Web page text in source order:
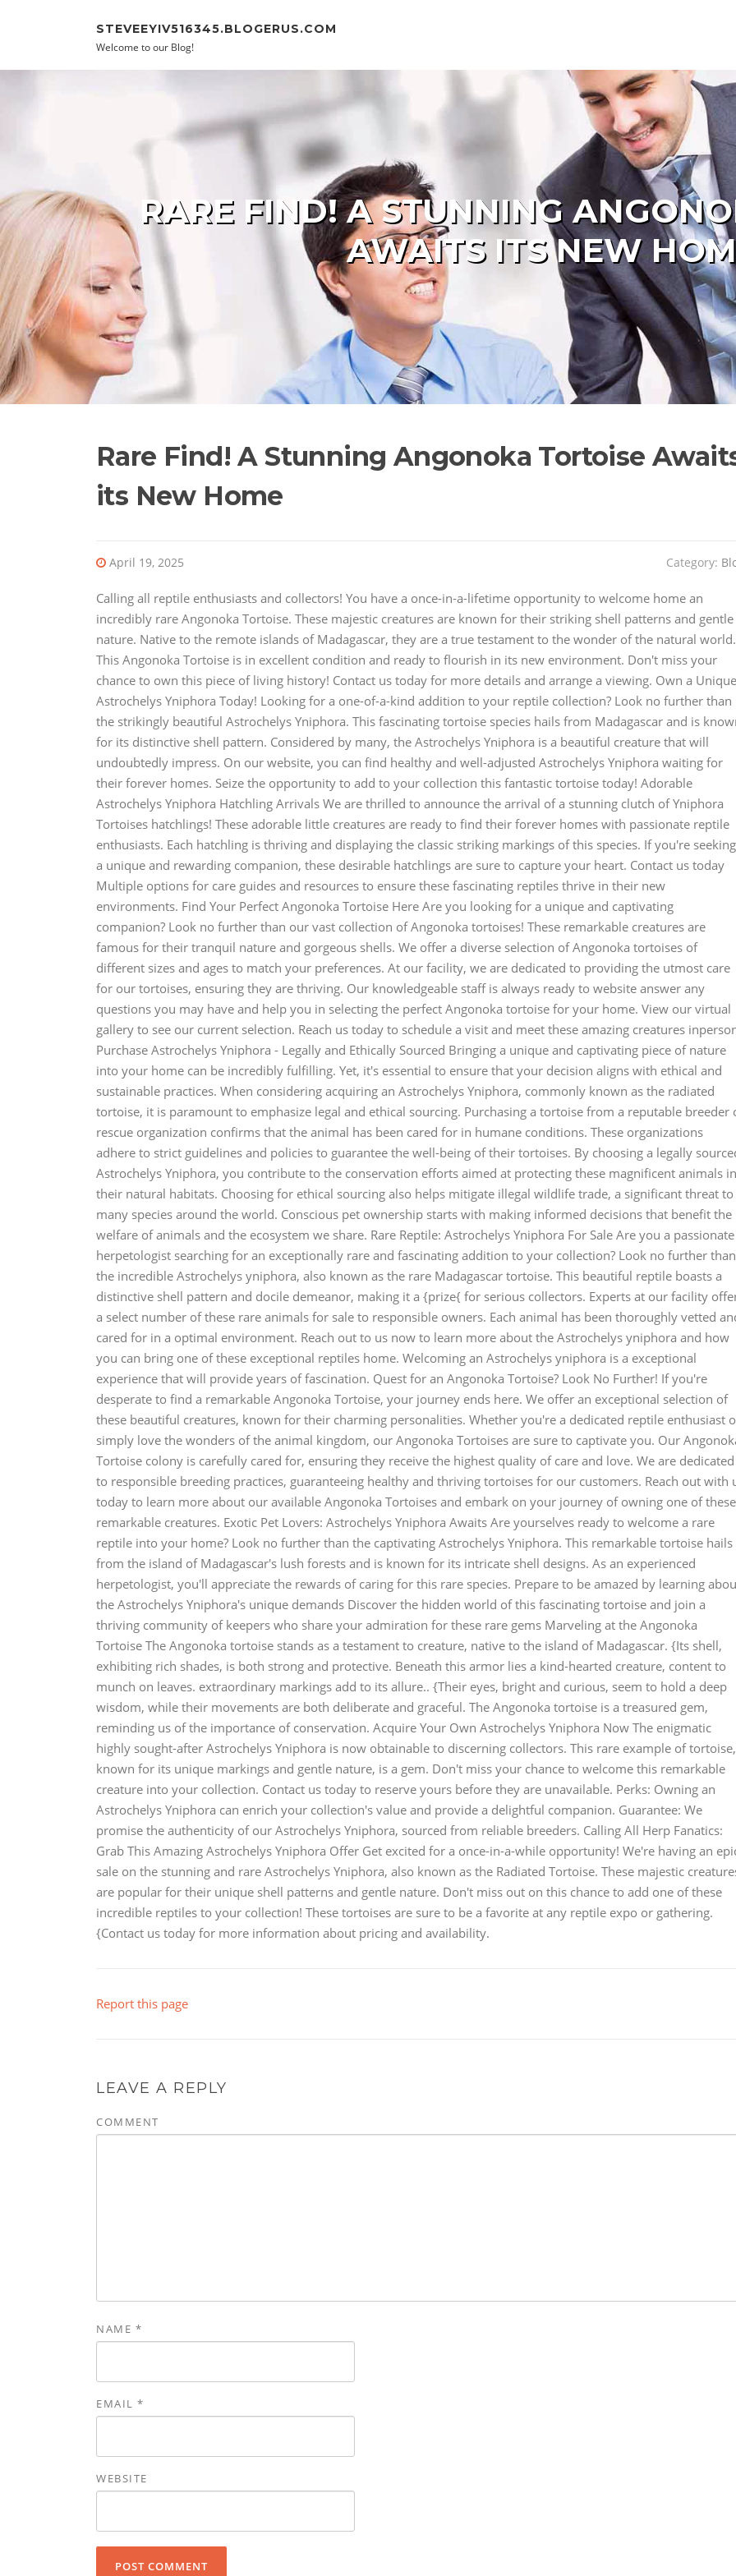
STEVEEYIV516345.BLOGERUS.COM
Welcome to our Blog!
RARE FIND! A STUNNING
AWAITS ITS NEW
Rare Find! A Stunning Angonoka Tortoise
its New Home
April 19, 2025 Category:
Calling all reptile enthusiasts and collectors! You have a once-in-a-lifetime opportunity to welcome home an
incredibly rare Angonoka Tortoise. These majestic creatures are known for their striking shell patterns and gentle
nature. Native to the remote islands of Madagascar, they are a true testament to the wonder of the natural world.
This Angonoka Tortoise is in excellent condition and ready to flourish in its new environment. Don't miss your
chance to own this piece of living history! Contact us today for more details and arrange a viewing. Own a Unique
Astrochelys Yniphora Today! Looking for a one-of-a-kind addition to your reptile collection? Look no further than
the strikingly beautiful Astrochelys Yniphora. This fascinating tortoise species hails from Madagascar and is
for its distinctive shell pattern. Considered by many, the Astrochelys Yniphora is a beautiful creature that will
undoubtedly impress. On our website, you can find healthy and well-adjusted Astrochelys Yniphora waiting for
their forever homes. Seize the opportunity to add to your collection this fantastic tortoise today! Adorable
Astrochelys Yniphora Hatchling Arrivals We are thrilled to announce the arrival of a stunning clutch of Yniphora
Tortoises hatchlings! These adorable little creatures are ready to find their forever homes with passionate reptile
enthusiasts. Each hatchling is thriving and displaying the classic striking markings of this species. If you're seeking
a unique and rewarding companion, these desirable hatchlings are sure to capture your heart. Contact us today
Multiple options for care guides and resources to ensure these fascinating reptiles thrive in their new
environments. Find Your Perfect Angonoka Tortoise Here Are you looking for a unique and captivating
companion? Look no further than our vast collection of Angonoka tortoises! These remarkable creatures are
famous for their tranquil nature and gorgeous shells. We offer a diverse selection of Angonoka tortoises of
different sizes and ages to match your preferences. At our facility, we are dedicated to providing the utmost care
for our tortoises, ensuring they are thriving. Our knowledgeable staff is always ready to website answer any
questions you may have and help you in selecting the perfect Angonoka tortoise for your home. View our virtual
gallery to see our current selection. Reach us today to schedule a visit and meet these amazing creatures
Purchase Astrochelys Yniphora - Legally and Ethically Sourced Bringing a unique and captivating piece of nature
into your home can be incredibly fulfilling. Yet, it's essential to ensure that your decision aligns with ethical and
sustainable practices. When considering acquiring an Astrochelys Yniphora, commonly known as the radiated
tortoise, it is paramount to emphasize legal and ethical sourcing. Purchasing a tortoise from a reputable breeder
rescue organization confirms that the animal has been cared for in humane conditions. These organizations
adhere to strict guidelines and policies to guarantee the well-being of their tortoises. By choosing a legally
Astrochelys Yniphora, you contribute to the conservation efforts aimed at protecting these magnificent animals in
their natural habitats. Choosing for ethical sourcing also helps mitigate illegal wildlife trade, a significant threat to
many species around the world. Conscious pet ownership starts with making informed decisions that benefit the
welfare of animals and the ecosystem we share. Rare Reptile: Astrochelys Yniphora For Sale Are you a passionate
herpetologist searching for an exceptionally rare and fascinating addition to your collection? Look no further than
the incredible Astrochelys yniphora, also known as the rare Madagascar tortoise. This beautiful reptile boasts a
distinctive shell pattern and docile demeanor, making it a {prize{ for serious collectors. Experts at our facility
a select number of these rare animals for sale to responsible owners. Each animal has been thoroughly vetted
cared for in a optimal environment. Reach out to us now to learn more about the Astrochelys yniphora and how
you can bring one of these exceptional reptiles home. Welcoming an Astrochelys yniphora is a exceptional
experience that will provide years of fascination. Quest for an Angonoka Tortoise? Look No Further! If you're
desperate to find a remarkable Angonoka Tortoise, your journey ends here. We offer an exceptional selection of
these beautiful creatures, known for their charming personalities. Whether you're a dedicated reptile enthusiast
simply love the wonders of the animal kingdom, our Angonoka Tortoises are sure to captivate you. Our
Tortoise colony is carefully cared for, ensuring they receive the highest quality of care and love. We are dedicated
to responsible breeding practices, guaranteeing healthy and thriving tortoises for our customers. Reach out with
today to learn more about our available Angonoka Tortoises and embark on your journey of owning one of these
remarkable creatures. Exotic Pet Lovers: Astrochelys Yniphora Awaits Are yourselves ready to welcome a rare
reptile into your home? Look no further than the captivating Astrochelys Yniphora. This remarkable tortoise hails
from the island of Madagascar's lush forests and is known for its intricate shell designs. As an experienced
herpetologist, you'll appreciate the rewards of caring for this rare species. Prepare to be amazed by learning
the Astrochelys Yniphora's unique demands Discover the hidden world of this fascinating tortoise and join a
thriving community of keepers who share your admiration for these rare gems Marveling at the Angonoka
Tortoise The Angonoka tortoise stands as a testament to creature, native to the island of Madagascar. {Its shell,
exhibiting rich shades, is both strong and protective. Beneath this armor lies a kind-hearted creature, content to
munch on leaves. extraordinary markings add to its allure.. {Their eyes, bright and curious, seem to hold a deep
wisdom, while their movements are both deliberate and graceful. The Angonoka tortoise is a treasured gem,
reminding us of the importance of conservation. Acquire Your Own Astrochelys Yniphora Now The enigmatic
highly sought-after Astrochelys Yniphora is now obtainable to discerning collectors. This rare example of tortoise,
known for its unique markings and gentle nature, is a gem. Don't miss your chance to welcome this remarkable
creature into your collection. Contact us today to reserve yours before they are unavailable. Perks: Owning an
Astrochelys Yniphora can enrich your collection's value and provide a delightful companion. Guarantee: We
promise the authenticity of our Astrochelys Yniphora, sourced from reliable breeders. Calling All Herp Fanatics:
Grab This Amazing Astrochelys Yniphora Offer Get excited for a once-in-a-while opportunity! We're having an
sale on the stunning and rare Astrochelys Yniphora, also known as the Radiated Tortoise. These majestic
are popular for their unique shell patterns and gentle nature. Don't miss out on this chance to add one of these
incredible reptiles to your collection! These tortoises are sure to be a favorite at any reptile expo or gathering.
{Contact us today for more information about pricing and availability.
Report this page
LEAVE A REPLY
COMMENT
NAME *
EMAIL *
WEBSITE